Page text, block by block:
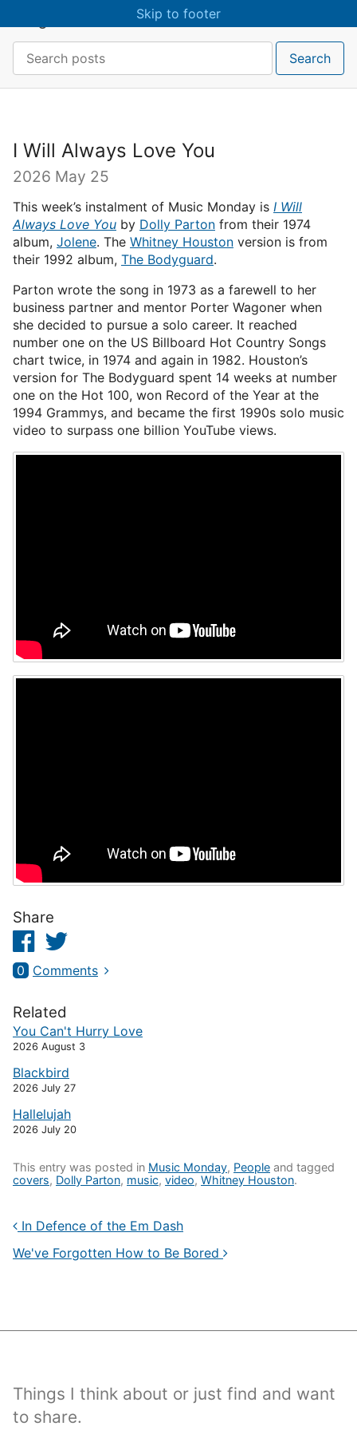
Skip to main content
Skip to footer
Search:
Search
I Will Always Love You
2026 May 25
This week’s instalment of Music Monday is I Will
Always Love You by Dolly Parton from their 1974
album, Jolene. The Whitney Houston version is from
their 1992 album, The Bodyguard.
Parton wrote the song in 1973 as a farewell to her
business partner and mentor Porter Wagoner when
she decided to pursue a solo career. It reached
number one on the US Billboard Hot Country Songs
chart twice, in 1974 and again in 1982. Houston’s
version for The Bodyguard spent 14 weeks at number
one on the Hot 100, won Record of the Year at the
1994 Grammys, and became the first 1990s solo music
video to surpass one billion YouTube views.
Share
Facebook
0 Comments
Related
You Can't Hurry Love
2026 August 3
Blackbird
2026 July 27
Hallelujah
2026 July 20
This entry was posted in Music Monday, People and tagged
covers, Dolly Parton, music, video, Whitney Houston.
In Defence of the Em Dash
We've Forgotten How to Be Bored
Things I think about or just find and want
to share.